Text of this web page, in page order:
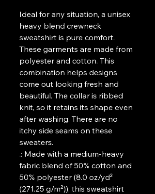
Ideal for any situation, a unisex
heavy blend crewneck
sweatshirt is pure comfort.
These garments are made from
polyester and cotton. This
combination helps designs
come out looking fresh and
beautiful. The collar is ribbed
knit, so it retains its shape even
after washing. There are no
itchy side seams on these
sweaters.
.: Made with a medium-heavy
fabric blend of 50% cotton and
50% polyester (8.0 oz/yd²
(271.25 g/m²)), this sweatshirt